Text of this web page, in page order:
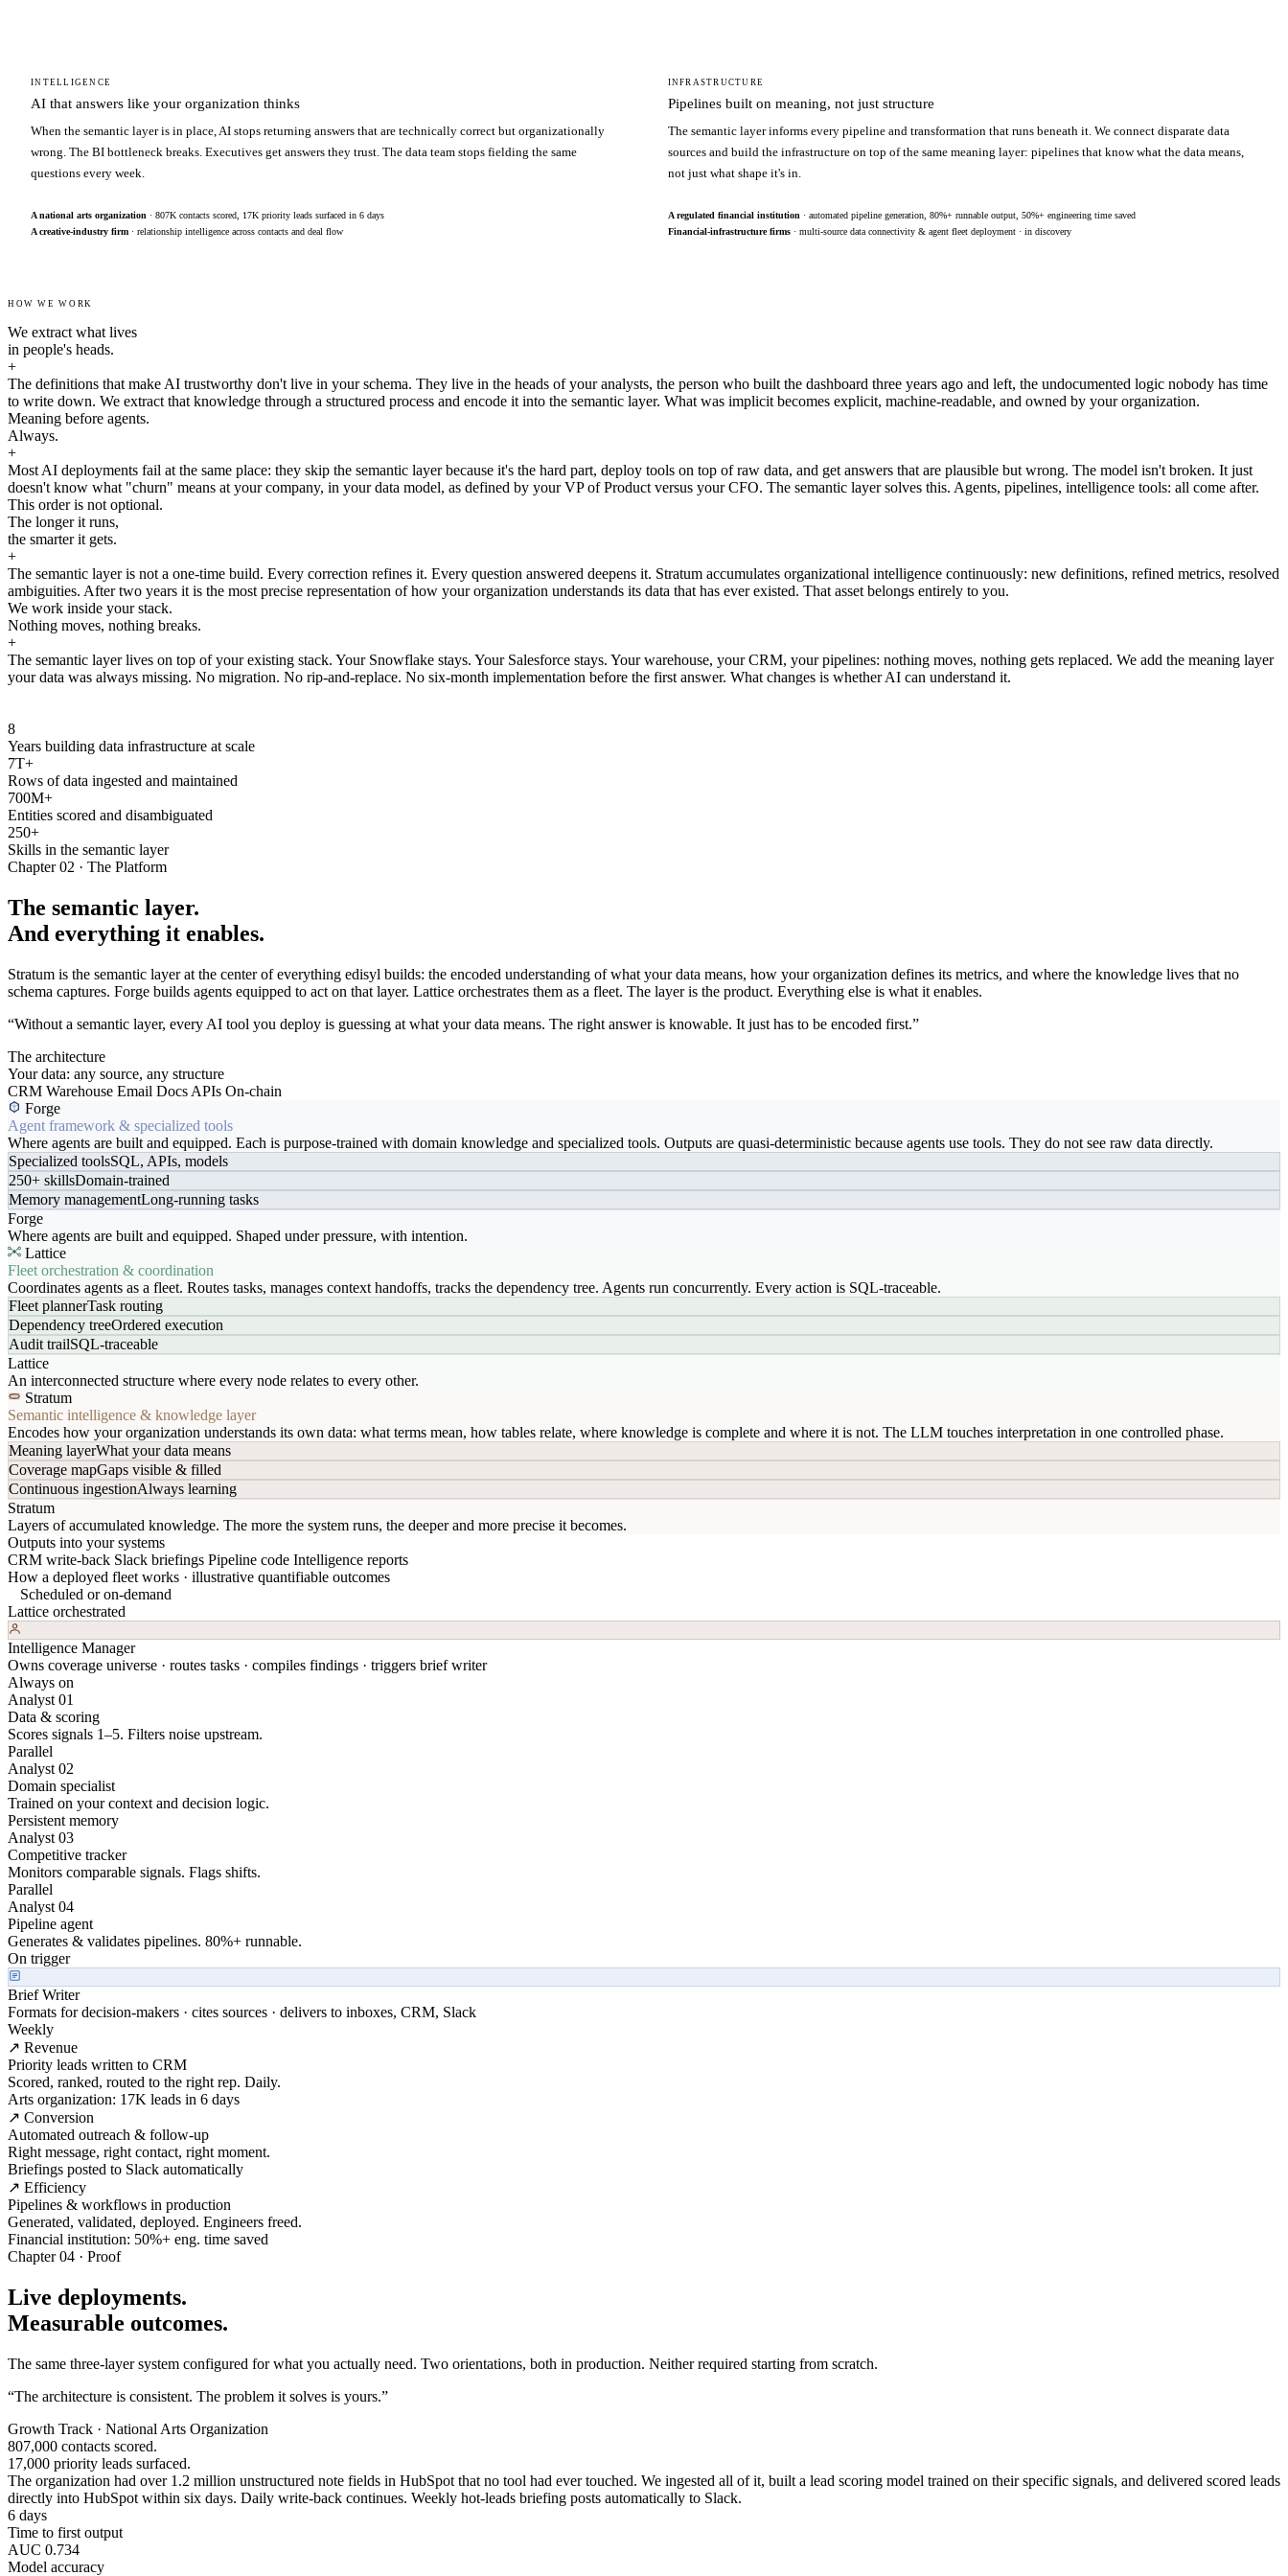
INTELLIGENCE
AI that answers like your organization thinks
When the semantic layer is in place, AI stops returning answers that are technically correct but organizationally
wrong. The BI bottleneck breaks. Executives get answers they trust. The data team stops fielding the same
questions every week.
A national arts organization · 807K contacts scored, 17K priority leads surfaced in 6 days
A creative-industry firm · relationship intelligence across contacts and deal flow
INFRASTRUCTURE
Pipelines built on meaning, not just structure
The semantic layer informs every pipeline and transformation that runs beneath it. We connect disparate data
sources and build the infrastructure on top of the same meaning layer: pipelines that know what the data means,
not just what shape it's in.
A regulated financial institution · automated pipeline generation, 80%+ runnable output, 50%+ engineering time saved
Financial-infrastructure firms· multi-source data connectivity & agent fleet deployment · in discovery
HOW WE WORK
We extract what lives
in people's heads.
+
The definitions that make AI trustworthy don't live in your schema. They live in the heads of your analysts, the person who built the dashboard three years ago and left, the undocumented logic nobody has time
to write down. We extract that knowledge through a structured process and encode it into the semantic layer. What was implicit becomes explicit, machine-readable, and owned by your organization.
Meaning before agents.
Always.
+
Most AI deployments fail at the same place: they skip the semantic layer because it's the hard part, deploy tools on top of raw data, and get answers that are plausible but wrong. The model isn't broken. It just
doesn't know what "churn" means at your company, in your data model, as defined by your VP of Product versus your CFO. The semantic layer solves this. Agents, pipelines, intelligence tools: all come after.
This order is not optional.
The longer it runs,
the smarter it gets.
+
The semantic layer is not a one-time build. Every correction refines it. Every question answered deepens it. Stratum accumulates organizational intelligence continuously: new definitions, refined metrics, resolved
ambiguities. After two years it is the most precise representation of how your organization understands its data that has ever existed. That asset belongs entirely to you.
We work inside your stack.
Nothing moves, nothing breaks.
+
The semantic layer lives on top of your existing stack. Your Snowflake stays. Your Salesforce stays. Your warehouse, your CRM, your pipelines: nothing moves, nothing gets replaced. We add the meaning layer
your data was always missing. No migration. No rip-and-replace. No six-month implementation before the first answer. What changes is whether AI can understand it.
8
Years building data infrastructure at scale
7T+
Rows of data ingested and maintained
700M+
Entities scored and disambiguated
250+
Skills in the semantic layer
Chapter 02 · The Platform
The semantic layer.
And everything it enables.
Stratum is the semantic layer at the center of everything edisyl builds: the encoded understanding of what your data means, how your organization defines its metrics, and where the knowledge lives that no
schema captures. Forge builds agents equipped to act on that layer. Lattice orchestrates them as a fleet. The layer is the product. Everything else is what it enables.
“Without a semantic layer, every AI tool you deploy is guessing at what your data means. The right answer is knowable. It just has to be encoded first.”
The architecture
Your data: any source, any structure
CRM Warehouse Email Docs APIs On-chain
Forge
Agent framework & specialized tools
Where agents are built and equipped. Each is purpose-trained with domain knowledge and specialized tools. Outputs are quasi-deterministic because agents use tools. They do not see raw data directly.
Specialized toolsSQL, APIs, models
250+ skillsDomain-trained
Memory managementLong-running tasks
Forge
Where agents are built and equipped. Shaped under pressure, with intention.
Lattice
Fleet orchestration & coordination
Coordinates agents as a fleet. Routes tasks, manages context handoffs, tracks the dependency tree. Agents run concurrently. Every action is SQL-traceable.
Fleet plannerTask routing
Dependency treeOrdered execution
Audit trailSQL-traceable
Lattice
An interconnected structure where every node relates to every other.
Stratum
Semantic intelligence & knowledge layer
Encodes how your organization understands its own data: what terms mean, how tables relate, where knowledge is complete and where it is not. The LLM touches interpretation in one controlled phase.
Meaning layerWhat your data means
Coverage mapGaps visible & filled
Continuous ingestionAlways learning
Stratum
Layers of accumulated knowledge. The more the system runs, the deeper and more precise it becomes.
Outputs into your systems
CRM write-back Slack briefings Pipeline code Intelligence reports
How a deployed fleet works · illustrative quantifiable outcomes
Scheduled or on-demand
Lattice orchestrated
Intelligence Manager
Owns coverage universe · routes tasks · compiles findings · triggers brief writer
Always on
Analyst 01
Data & scoring
Scores signals 1–5. Filters noise upstream.
Parallel
Analyst 02
Domain specialist
Trained on your context and decision logic.
Persistent memory
Analyst 03
Competitive tracker
Monitors comparable signals. Flags shifts.
Parallel
Analyst 04
Pipeline agent
Generates & validates pipelines. 80%+ runnable.
On trigger
Brief Writer
Formats for decision-makers · cites sources · delivers to inboxes, CRM, Slack
Weekly
↗ Revenue
Priority leads written to CRM
Scored, ranked, routed to the right rep. Daily.
Arts organization: 17K leads in 6 days
↗ Conversion
Automated outreach & follow-up
Right message, right contact, right moment.
Briefings posted to Slack automatically
↗ Efficiency
Pipelines & workflows in production
Generated, validated, deployed. Engineers freed.
Financial institution: 50%+ eng. time saved
Chapter 04 · Proof
Live deployments.
Measurable outcomes.
The same three-layer system configured for what you actually need. Two orientations, both in production. Neither required starting from scratch.
“The architecture is consistent. The problem it solves is yours.”
Growth Track · National Arts Organization
807,000 contacts scored.
17,000 priority leads surfaced.
The organization had over 1.2 million unstructured note fields in HubSpot that no tool had ever touched. We ingested all of it, built a lead scoring model trained on their specific signals, and delivered scored leads
directly into HubSpot within six days. Daily write-back continues. Weekly hot-leads briefing posts automatically to Slack.
6 days
Time to first output
AUC 0.734
Model accuracy